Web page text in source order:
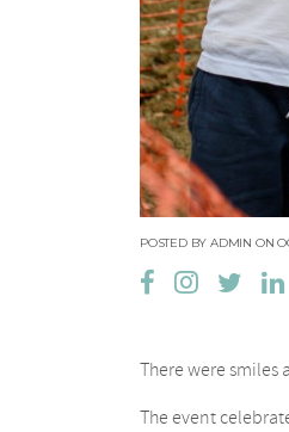
POSTED BY ADMIN ON
There were
The event